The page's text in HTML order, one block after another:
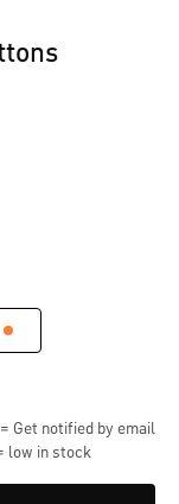
= Get notified by email
low in stock